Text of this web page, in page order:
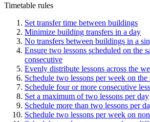
Timetable rules
Set transfer time between buildings
Minimize building transfers in a day
No transfers between buildings in a
Ensure two lessons scheduled on the
consecutive
Evenly distribute lessons across the
Schedule two lessons per week on the
Schedule four or more consecutive
Set a maximum of two lessons per day
Schedule more than two lessons per
Schedule two lessons per week on